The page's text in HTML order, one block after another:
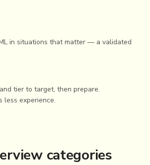
in situations that matter — a validated
tier to target, then prepare.
less experience.
categories